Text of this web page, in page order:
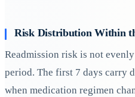
Risk Distribution Within
Readmission risk is not
period. The first 7 days carry
when medication regimen